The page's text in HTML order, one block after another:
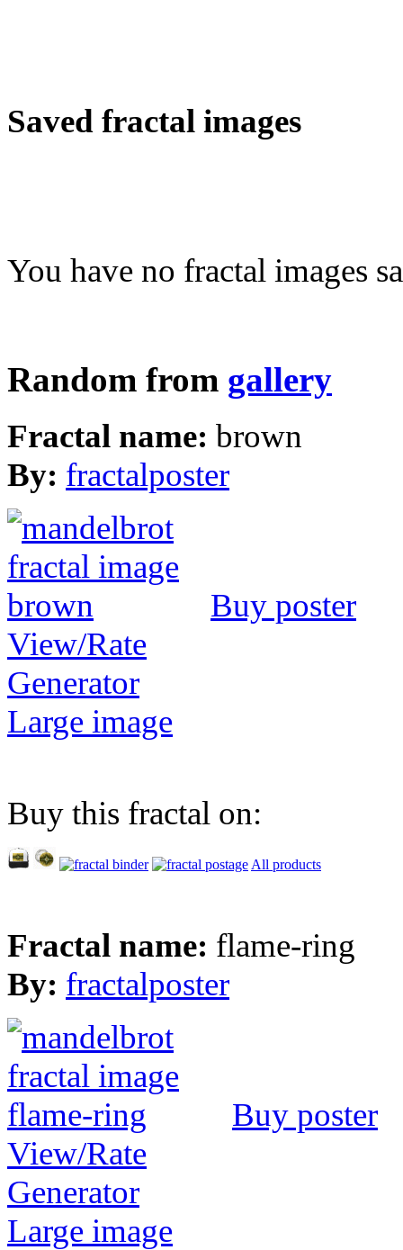
Saved fractal images
You have no fractal images
Random from gallery
Fractal name: brown
By: fractalposter
Buy poster
View/Rate
Generator
Large image
Buy this fractal on:
All products
Fractal name: flame-ring
By: fractalposter
Buy poster
View/Rate
Generator
Large image